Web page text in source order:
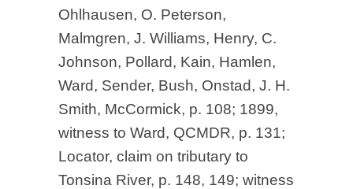
Ohlhausen, O. Peterson,
Malmgren, J. Williams, Henry, C.
Johnson, Pollard, Kain, Hamlen,
Ward, Sender, Bush, Onstad, J. H.
Smith, McCormick, p. 108; 1899,
witness to Ward, QCMDR, p. 131;
Locator, claim on tributary to
Tonsina River, p. 148, 149; witness